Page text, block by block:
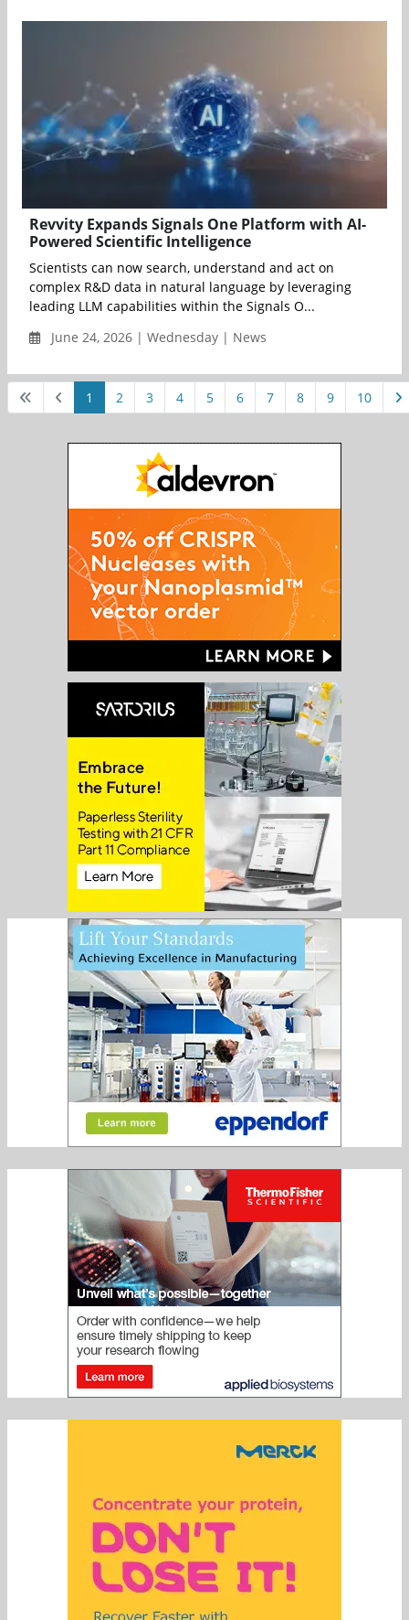
Revvity Expands Signals One Platform with AI-
Powered Scientific Intelligence
Scientists can now search, understand and act on
complex R&D data in natural language by leveraging
leading LLM capabilities within the Signals O...
June 24, 2026 | Wednesday | News
1 2 3 4 5 6 7 8 9 10